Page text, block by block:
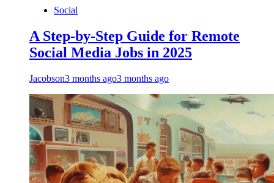
Social
A Step-by-Step Guide for Remote
Social Media Jobs in 2025
Jacobson3 months ago3 months ago